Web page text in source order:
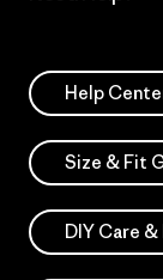
Help
Size & Fit
DIY Care